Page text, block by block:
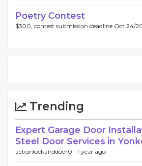
Poetry Contest
$300, contest submission deadline Oct 24/
Trending
Expert Garage Door
Steel Door Services in
actionlockanddoor0 - 1 year ago